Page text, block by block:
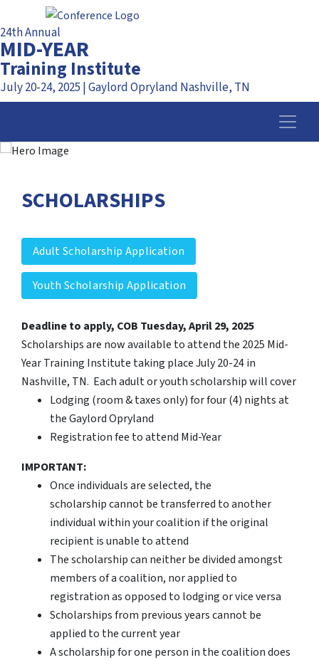
24th Annual
MID-YEAR
Training Institute
July 20-24, 2025 | Gaylord Opryland Nashville, TN
SCHOLARSHIPS
Adult Scholarship Application
Youth Scholarship Application
Deadline to apply, COB Tuesday, April 29, 2025
Scholarships are now available to attend the 2025 Mid-
Year Training Institute taking place July 20-24 in
Nashville, TN. Each adult or youth scholarship will cover
Lodging (room & taxes only) for four (4) nights at
the Gaylord Opryland
Registration fee to attend Mid-Year
IMPORTANT:
Once individuals are selected, the
scholarship cannot be transferred to another
individual within your coalition if the original
recipient is unable to attend
The scholarship can neither be divided amongst
members of a coalition, nor applied to
registration as opposed to lodging or vice versa
Scholarships from previous years cannot be
applied to the current year
A scholarship for one person in the coalition does